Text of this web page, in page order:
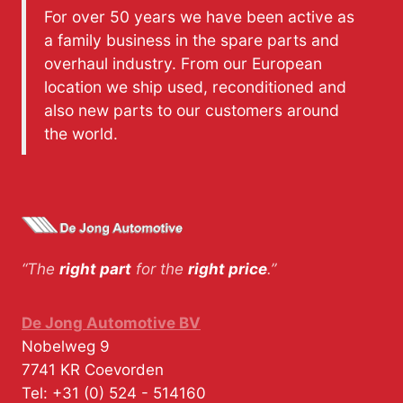
For over 50 years we have been active as
a family business in the spare parts and
overhaul industry. From our European
location we ship used, reconditioned and
also new parts to our customers around
the world.
“The right part for the right price.”
De Jong Automotive BV
Nobelweg 9
7741 KR Coevorden
Tel: +31 (0) 524 - 514160